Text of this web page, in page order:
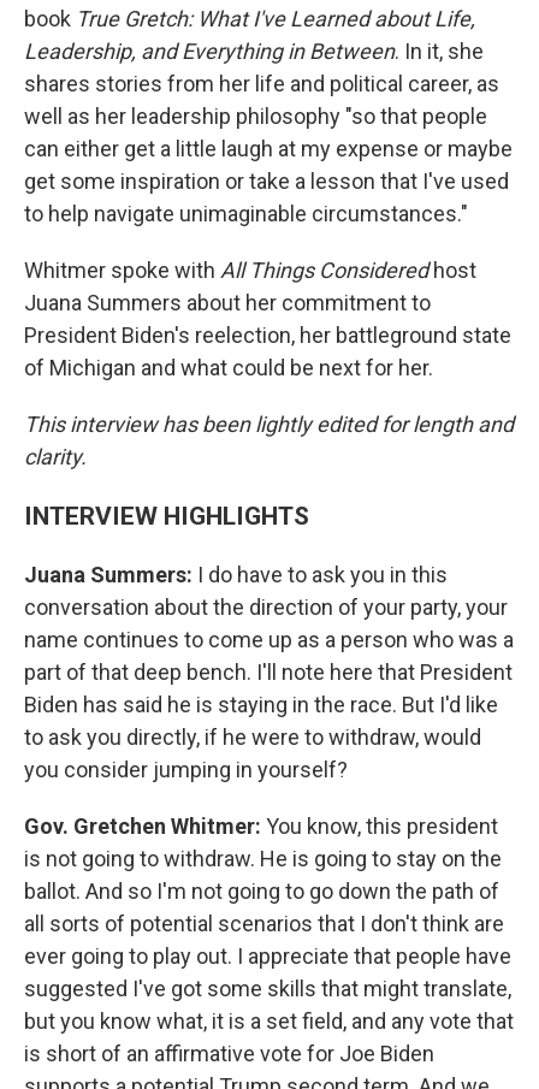
book True Gretch: What I've Learned about Life,
Leadership, and Everything in Between. In it, she
shares stories from her life and political career, as
well as her leadership philosophy "so that people
can either get a little laugh at my expense or maybe
get some inspiration or take a lesson that I've used
to help navigate unimaginable circumstances."
Whitmer spoke with All Things Consideredhost
Juana Summers about her commitment to
President Biden's reelection, her battleground state
of Michigan and what could be next for her.
This interview has been lightly edited for length and
clarity.
INTERVIEW HIGHLIGHTS
Juana Summers: I do have to ask you in this
conversation about the direction of your party, your
name continues to come up as a person who was a
part of that deep bench. I'll note here that President
Biden has said he is staying in the race. But I'd like
to ask you directly, if he were to withdraw, would
you consider jumping in yourself?
Gov. Gretchen Whitmer: You know, this president
is not going to withdraw. He is going to stay on the
ballot. And so I'm not going to go down the path of
all sorts of potential scenarios that I don't think are
ever going to play out. I appreciate that people have
suggested I've got some skills that might translate,
but you know what, it is a set field, and any vote that
is short of an affirmative vote for Joe Biden